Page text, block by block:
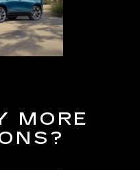
MORE